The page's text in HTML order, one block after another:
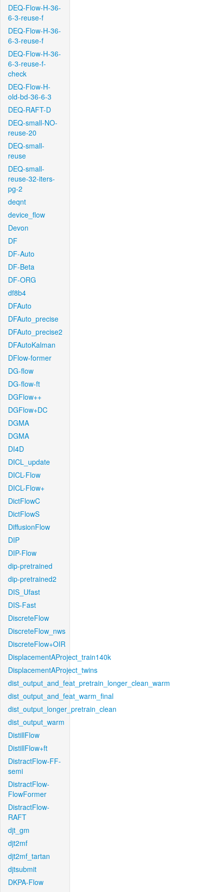
DEQ-Flow-H-36-
6-3-reuse-f
DEQ-Flow-H-36-
6-3-reuse-f
DEQ-Flow-H-36-
6-3-reuse-f-
check
DEQ-Flow-H-
old-bd-36-6-3
DEQ-RAFT-D
DEQ-small-NO-
reuse-20
DEQ-small-
reuse
DEQ-small-
reuse-32-iters-
pg-2
deqnt
device_flow
Devon
DF
DF-Auto
DF-Beta
DF-ORG
df8b4
DFAuto
DFAuto_precise
DFAuto_precise2
DFAutoKalman
DFlow-former
DG-flow
DG-flow-ft
DGFlow++
DGFlow+DC
DGMA
DGMA
DI4D
DICL_update
DICL-Flow
DICL-Flow+
DictFlowC
DictFlowS
DiffusionFlow
DIP
DIP-Flow
dip-pretrained
dip-pretrained2
DIS_Ufast
DIS-Fast
DiscreteFlow
DiscreteFlow_nws
DiscreteFlow+OIR
DisplacementAProject_train140k
DisplacementAProject_twins
dist_output_and_feat_pretrain_longer_clean_warm
dist_output_and_feat_warm_final
dist_output_longer_pretrain_clean
dist_output_warm
DistillFlow
DistillFlow+ft
DistractFlow-FF-
semi
DistractFlow-
FlowFormer
DistractFlow-
RAFT
djt_gm
djt2mf
djt2mf_tartan
djtsubmit
DKPA-Flow